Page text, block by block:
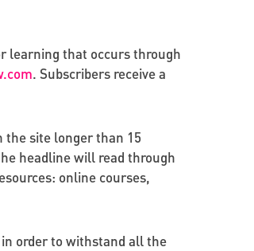
learning that occurs through
. Subscribers receive a
the site longer than 15
headline will read through
online courses,
order to withstand all the